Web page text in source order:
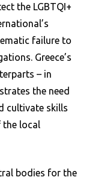
the LGBTQI+
failure to
Greece’s
– in
the need
cultivate skills
local
bodies for the